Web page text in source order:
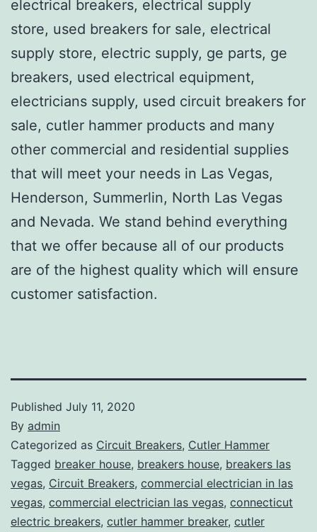
electrical breakers, electrical supply
store, used breakers for sale, electrical
supply store, electric supply, ge parts, ge
breakers, used electrical equipment,
electricians supply, used circuit breakers for
sale, cutler hammer products and many
other commercial and residential supplies
that will meet your needs in Las Vegas,
Henderson, Summerlin, North Las Vegas
and Nevada. We stand behind everything
that we offer because all of our products
are of the highest quality which will ensure
customer satisfaction.
Published July 11, 2020
By admin
Categorized as Circuit Breakers, Cutler Hammer
Tagged breaker house, breakers house, breakers las
vegas, Circuit Breakers, commercial electrician in las
vegas, commercial electrician las vegas, connecticut
electric breakers, cutler hammer breaker, cutler